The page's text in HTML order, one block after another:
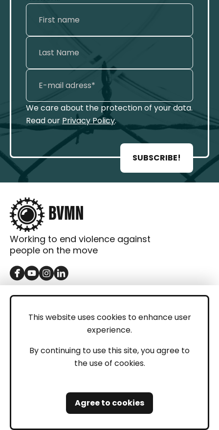
This website uses cookies to enhance user
experience.
By continuing to use this site, you agree to
the use of cookies.
Agree to cookies
We care about the protection of your data.
Read our Privacy Policy.
SUBSCRIBE!
Working to end violence against
people on the move
GET IN TOUCH
LEGAL
Privacy Policy
Safeguarding and Whistleblowing